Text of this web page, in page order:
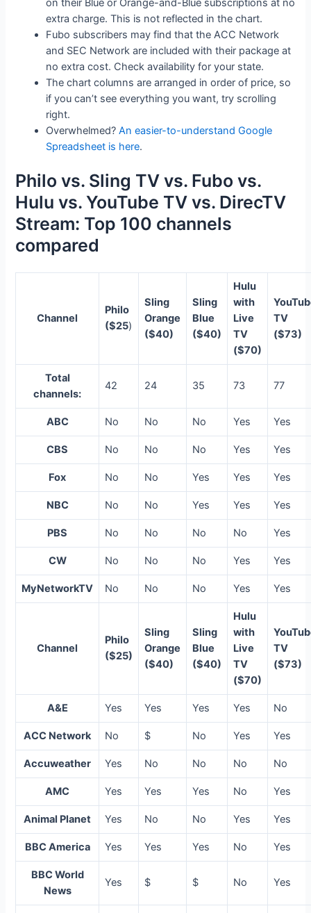
on their Blue or Orange-and-Blue subscriptions at no
extra charge. This is not reflected in the chart.
Fubo subscribers may find that the ACC Network
and SEC Network are included with their package at
no extra cost. Check availability for your state.
The chart columns are arranged in order of price, so
if you can’t see everything you want, try scrolling
right.
Overwhelmed?An easier-to-understand Google
Spreadsheet is here.
Philo vs. Sling TV vs. Fubo vs.
Hulu vs. YouTube TV vs. DirecTV
Stream: Top 100 channels
compared
Channel
Philo
($25)
Sling
Orange
($40)
Sling
Blue
($40)
Hulu
with
Live
TV
($70)
TV
($73)
Total
channels:
42 24 35 73 77
ABC No No No Yes Yes
CBS No No No Yes Yes
Fox No No Yes Yes Yes
NBC No No Yes Yes Yes
PBS No No No No Yes
CW No No No Yes Yes
MyNetworkTV No No No Yes Yes
Channel
Philo
($25)
Sling
Orange
($40)
Sling
Blue
($40)
Hulu
with
Live
TV
($70)
TV
($73)
A&E Yes Yes Yes Yes No
ACC Network No $ No Yes Yes
Accuweather Yes No No No No
AMC Yes Yes Yes No Yes
Animal Planet Yes No No Yes Yes
BBC America Yes Yes Yes No Yes
BBC World
News
Yes $ $ No Yes